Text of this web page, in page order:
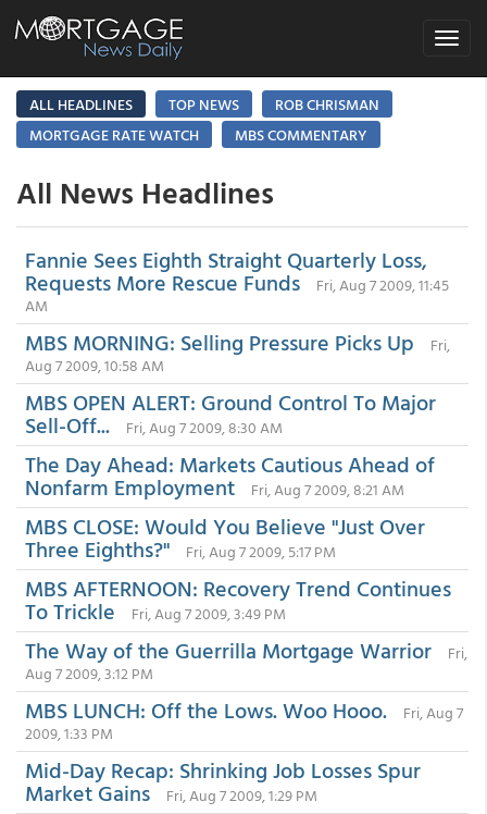
Toggle
ALL HEADLINES
TOP NEWS
ROB CHRISMAN
MORTGAGE RATE WATCH
MBS COMMENTARY
All News Headlines
Fannie Sees Eighth Straight Quarterly Loss,
Requests More Rescue Funds
Fri, Aug 7 2009, 11:45
AM
MBS MORNING: Selling Pressure Picks Up
Fri,
Aug 7 2009, 10:58 AM
MBS OPEN ALERT: Ground Control To Major
Sell-Off... Fri, Aug 7 2009, 8:30 AM
The Day Ahead: Markets Cautious Ahead of
Nonfarm Employment Fri, Aug 7 2009, 8:21 AM
MBS CLOSE: Would You Believe "Just Over
Three Eighths?" Fri, Aug 7 2009, 5:17 PM
MBS AFTERNOON: Recovery Trend Continues
To Trickle Fri, Aug 7 2009, 3:49 PM
The Way of the Guerrilla Mortgage Warrior
Fri,
Aug 7 2009, 3:12 PM
MBS LUNCH: Off the Lows. Woo Hooo.
Fri, Aug 7
2009, 1:33 PM
Mid-Day Recap: Shrinking Job Losses Spur
Market Gains Fri, Aug 7 2009, 1:29 PM